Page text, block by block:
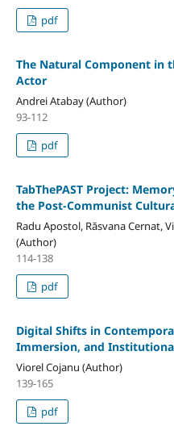
pdf
The Natural Component in
Actor
Andrei Atabay (Author)
93-112
pdf
TabThePAST Project:
the Post-Communist
Radu Apostol, Răsvana Cernat,
(Author)
114-138
pdf
Digital Shifts in
Immersion, and
Viorel Cojanu (Author)
139-165
pdf